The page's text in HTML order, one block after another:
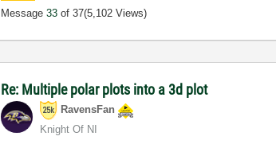
Message33 of 37(5,102 Views)
Re: Multiple polar plots into a 3d plot
RavensFan
Knight Of NI